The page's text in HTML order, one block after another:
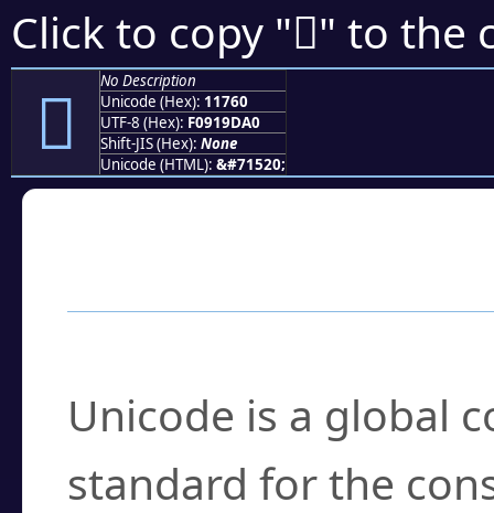
Click to copy "𑝠" to the
𑝠
No Description
Unicode (Hex): 11760
UTF-8 (Hex): F0919DA0
Shift-JIS (Hex): None
Unicode (HTML): &#71520;
Unicode is a global
standard for the